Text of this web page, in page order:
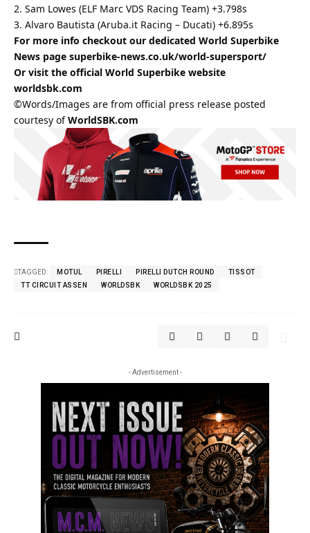
2. Sam Lowes (ELF Marc VDS Racing Team) +3.798s
3. Alvaro Bautista (Aruba.it Racing – Ducati) +6.895s
For more info checkout our dedicated World Superbike
News page superbike-news.co.uk/world-supersport/
Or visit the official World Superbike website
worldsbk.com
©Words/Images are from official press release posted
courtesy ofWorldSBK.com
TAGGED: MOTUL PIRELLI PIRELLI DUTCH ROUND
TISSOT
TT CIRCUIT ASSEN
WORLDSBK WORLDSBK 2025
- Advertisement -